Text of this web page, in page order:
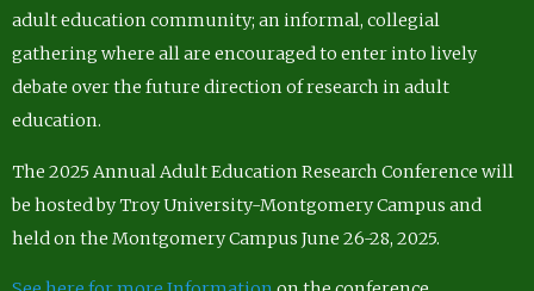
adult education community; an informal, collegial
gathering where all are encouraged to enter into lively
debate over the future direction of research in adult
education.
The 2025 Annual Adult Education Research Conference will
be hosted by Troy University-Montgomery Campus and
held on the Montgomery Campus June 26-28, 2025.